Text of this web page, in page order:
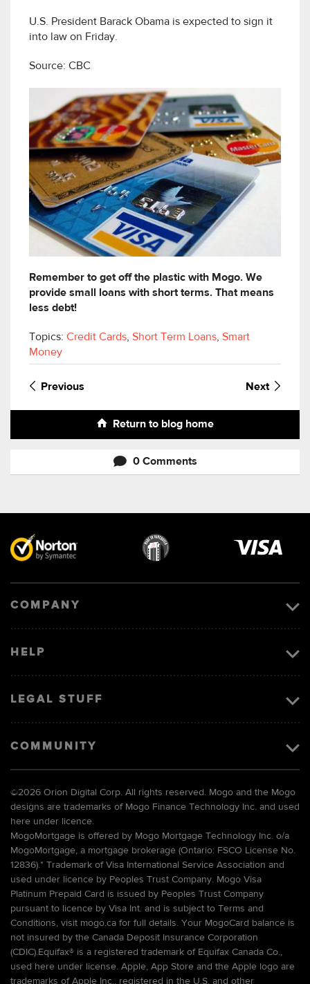
U.S. President Barack Obama is expected to sign it
into law on Friday.
Source: CBC
Remember to get off the plastic with Mogo. We
provide small loans with short terms. That means
less debt!
Topics: Credit Cards, Short Term Loans, Smart
Money
Previous Next
Return to blog home
0 Comments
COMPANY
HELP
LEGAL STUFF
COMMUNITY
©2026 Orion Digital Corp. All rights reserved. Mogo and the Mogo
designs are trademarks of Mogo Finance Technology Inc. and used
here under licence.
MogoMortgage is offered by Mogo Mortgage Technology Inc. o/a
MogoMortgage, a mortgage brokerage (Ontario: FSCO License No.
12836).* Trademark of Visa International Service Association and
used under licence by Peoples Trust Company. Mogo Visa
Platinum Prepaid Card is issued by Peoples Trust Company
pursuant to licence by Visa Int. and is subject to Terms and
Conditions, visit mogo.ca for full details. Your MogoCard balance is
not insured by the Canada Deposit Insurance Corporation
(CDIC).Equifax® is a registered trademark of Equifax Canada Co.,
used here under license. Apple, App Store and the Apple logo are
trademarks of Apple Inc., registered in the U.S. and other